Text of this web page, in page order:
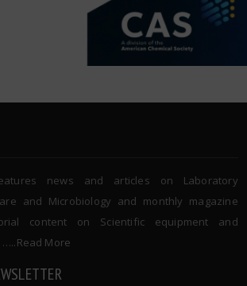
news and articles on Laboratory
and Microbiology and monthly magazine
content on Scientific equipment and
…..Read More